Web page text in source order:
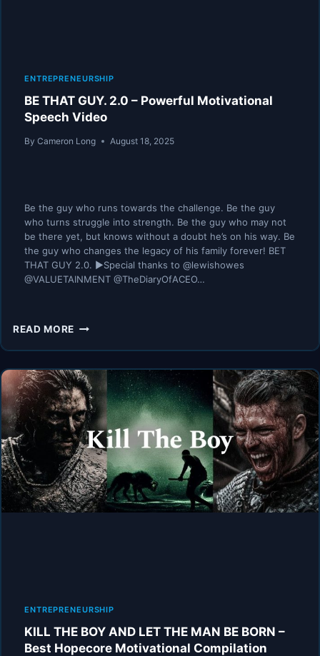
ENTREPRENEURSHIP
BE THAT GUY. 2.0 – Powerful Motivational
Speech Video
By Cameron Long August 18, 2025
Be the guy who runs towards the challenge. Be the guy
who turns struggle into strength. Be the guy who may not
be there yet, but knows without a doubt he’s on his way. Be
the guy who changes the legacy of his family forever! BET
THAT GUY 2.0. ►Special thanks to @lewishowes
@VALUETAINMENT @TheDiaryOfACEO…
READ MORE BE
2.0
–
POWERFUL
MOTIVATIONAL
SPEECH
VIDEO
ENTREPRENEURSHIP
KILL THE BOY AND LET THE MAN BE BORN –
Best Hopecore Motivational Compilation